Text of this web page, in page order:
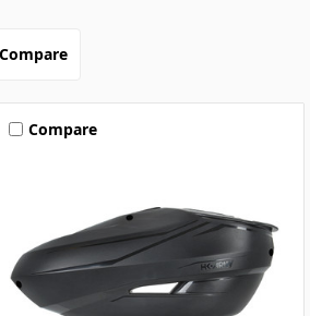
Compare
Compare